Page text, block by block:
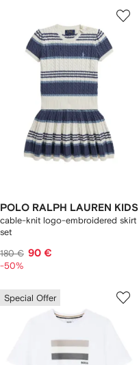
POLO RALPH LAUREN KIDS
cable-knit logo-embroidered skirt
set
180 € 90 €
-50%
Special Offer